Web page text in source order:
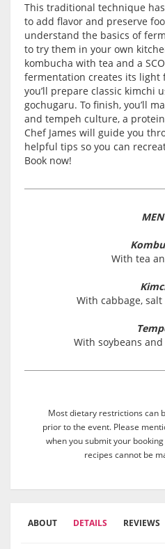
This traditional technique
to add flavor and preserve
understand the basics of
to try them in your own
kombucha with tea and a
fermentation creates its light
you’ll prepare classic kimchi
gochugaru. To finish, you’ll
and tempeh culture, a
Chef James will guide you
helpful tips so you can
Book now!
With tea
With cabbage,
With soybeans
Most dietary restrictions can
prior to the event. Please
when you submit your
recipes cannot be
ABOUT DETAILS REVIEWS